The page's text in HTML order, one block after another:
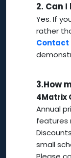
2. Can I
Yes. If
rather
Contact
3.How
4Matrix
Annual
features
small